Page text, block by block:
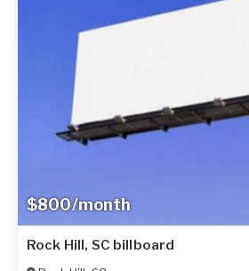
$800/month
Rock Hill, SC billboard